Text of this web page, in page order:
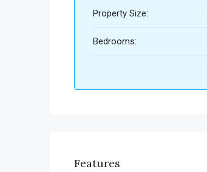
Property Size:
Bedrooms:
Features